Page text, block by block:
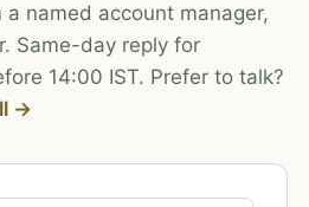
a named account manager,
Same-day reply for
14:00 IST. Prefer to talk?
→